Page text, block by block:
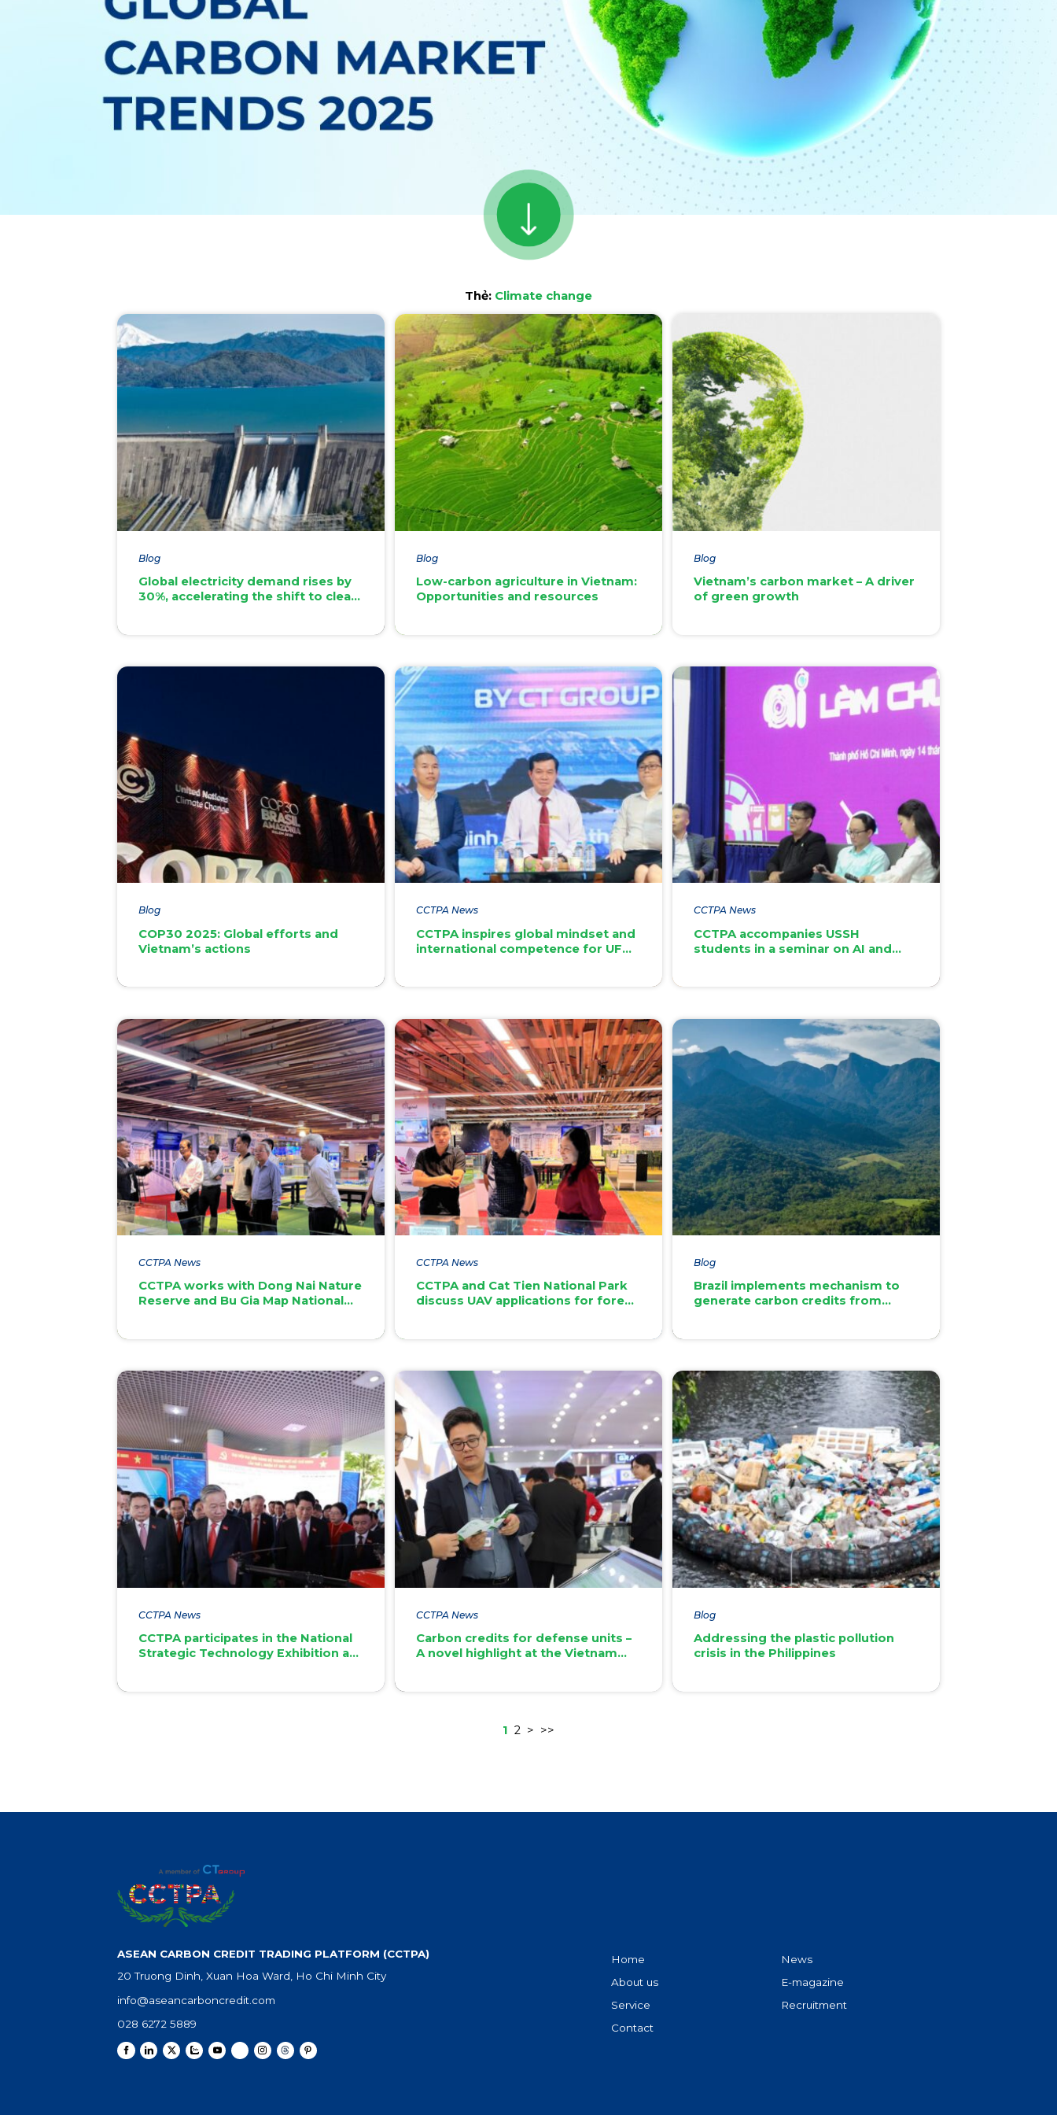
Thẻ: Climate change
Blog
Global electricity demand rises by
30%, accelerating the shift to clean
Blog
Low-carbon agriculture in Vietnam:
Opportunities and resources
Blog
Vietnam’s carbon market – A driver
of green growth
Blog
COP30 2025: Global efforts and
Vietnam’s actions
CCTPA News
CCTPA inspires global mindset and
international competence for UFM
CCTPA News
CCTPA accompanies USSH
students in a seminar on AI and
CCTPA News
CCTPA works with Dong Nai Nature
Reserve and Bu Gia Map National
CCTPA News
CCTPA and Cat Tien National Park
discuss UAV applications for forest
Blog
Brazil implements mechanism to
generate carbon credits from
CCTPA News
CCTPA participates in the National
Strategic Technology Exhibition at
CCTPA News
Carbon credits for defense units –
A novel highlight at the Vietnam
Blog
Addressing the plastic pollution
crisis in the Philippines
1 2 > >>
ASEAN CARBON CREDIT TRADING PLATFORM (CCTPA)
20 Truong Dinh, Xuan Hoa Ward, Ho Chi Minh City
info@aseancarboncredit.com
028 6272 5889
Home
About us
Service
Contact
News
E-magazine
Recruitment